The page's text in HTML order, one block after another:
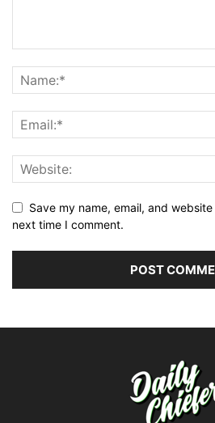
Save my name, email, and
next time I comment.